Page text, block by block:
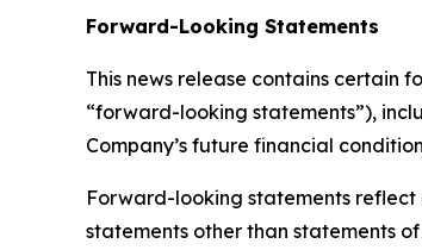
Forward-Looking Statements
This news release contains certain
“forward-looking statements”),
Company’s future financial
Forward-looking statements reflect
statements other than statements